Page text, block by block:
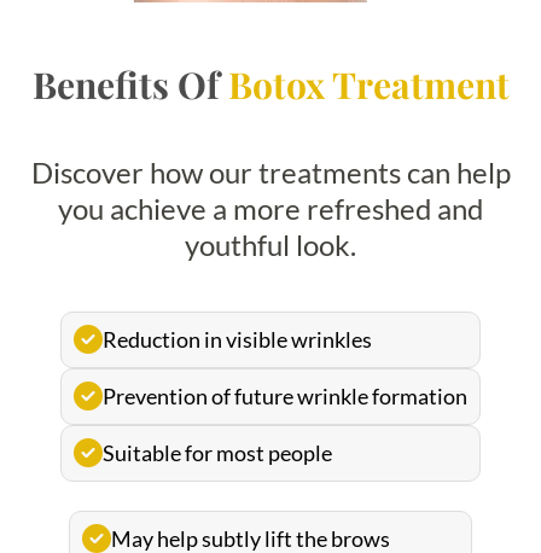
Benefits OfBotox Treatment
Discover how our treatments can help
you achieve a more refreshed and
youthful look.
Reduction in visible wrinkles
Prevention of future wrinkle formation
Suitable for most people
May help subtly lift the brows